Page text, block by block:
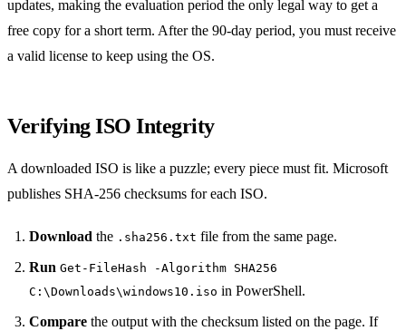
updates, making the evaluation period the only legal way to get a
free copy for a short term. After the 90‑day period, you must receive
a valid license to keep using the OS.
Verifying ISO Integrity
A downloaded ISO is like a puzzle; every piece must fit. Microsoft
publishes SHA‑256 checksums for each ISO.
Download the .sha256.txt file from the same page.
Run Get-FileHash -Algorithm SHA256
C:\Downloads\windows10.iso in PowerShell.
Compare the output with the checksum listed on the page. If